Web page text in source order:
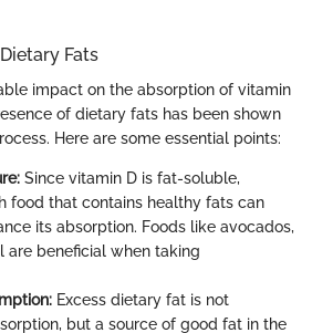
Fats
impact on the absorption of vitamin
of dietary fats has been shown
Here are some essential points:
Since vitamin D is fat-soluble,
food that contains healthy fats can
its absorption. Foods like avocados,
are beneficial when taking
Excess dietary fat is not
but a source of good fat in the